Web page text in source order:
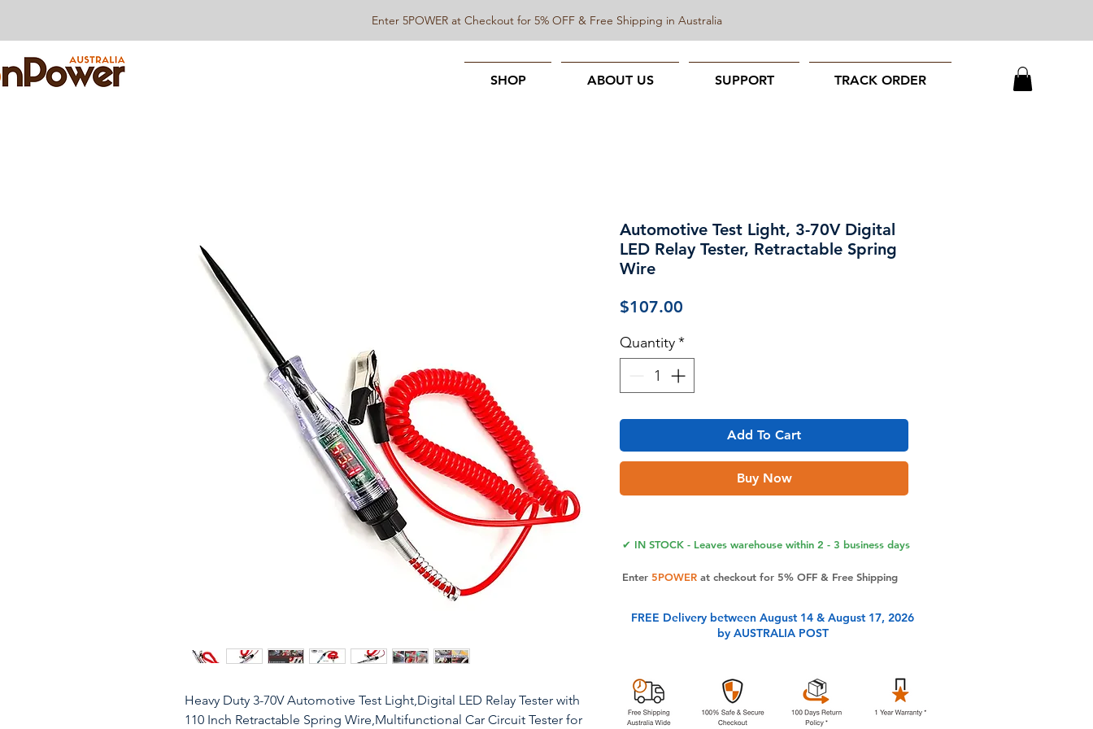
SHOP ABOUT US SUPPORT TRACK ORDER
Enter 5POWER at Checkout for 5% OFF & Free Shipping in Australia
Heavy Duty 3-70V Automotive Test Light,Digital LED Relay Tester with
110 Inch Retractable Spring Wire,Multifunctional Car Circuit Tester for
Automotive Test Light, 3-70V Digital
LED Relay Tester, Retractable Spring
Wire
$107.00
Quantity*
Add To Cart
Buy Now
✔ IN STOCK - Leaves warehouse within 2 - 3 business days
Enter 5POWERat checkout for 5% OFF & Free Shipping
FREE Delivery between August 14 & August 17, 2026
by AUSTRALIA POST